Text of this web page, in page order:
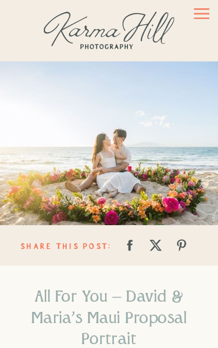
SHARE THIS POST:
All For You – David &
Maria’s Maui Proposal
Portrait